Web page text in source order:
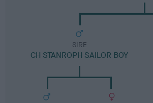
SIRE
CH STANROPH SAILOR BOY